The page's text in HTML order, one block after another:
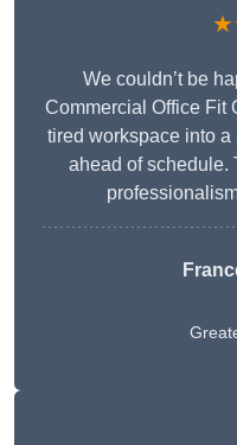
We couldn’t be
Commercial Office Fit
tired workspace into
ahead of schedule.